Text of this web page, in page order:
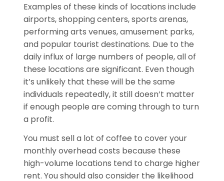
Examples of these kinds of locations include
airports, shopping centers, sports arenas,
performing arts venues, amusement parks,
and popular tourist destinations. Due to the
daily influx of large numbers of people, all of
these locations are significant. Even though
it’s unlikely that these will be the same
individuals repeatedly, it still doesn’t matter
if enough people are coming through to turn
a profit.
You must sell a lot of coffee to cover your
monthly overhead costs because these
high-volume locations tend to charge higher
rent. You should also consider the likelihood